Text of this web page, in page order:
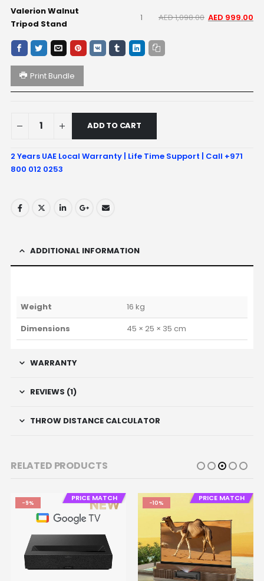
Projector Screen -
White - 120" inch
Valerion Walnut
Tripod Stand
AED1,098.00 AED 999.00
Print Bundle
ADD TO CART
2 Years UAE Local Warranty | Life Time Support | Call +971
800 012 0253
ADDITIONAL INFORMATION
Weight
16 kg
Dimensions
45 × 25 × 35 cm
WARRANTY
REVIEWS (1)
THROW DISTANCE CALCULATOR
RELATED PRODUCTS
-9%
PRICE MATCH
-10%
PRICE MATCH